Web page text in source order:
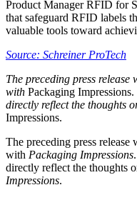
Product Manager RFID for
that safeguard RFID labels
valuable tools toward
Source: Schreiner ProTech
The preceding press
with Packaging Impressions.
directly reflect the thoughts
Impressions.
The preceding press
with Packaging Impressions
directly reflect the thoughts
Impressions.